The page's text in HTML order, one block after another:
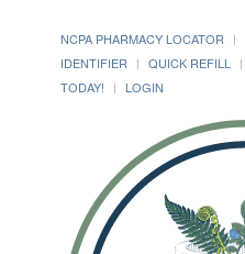
NCPA PHARMACY LOCATOR
IDENTIFIER
QUICK REFILL
TODAY!
LOGIN